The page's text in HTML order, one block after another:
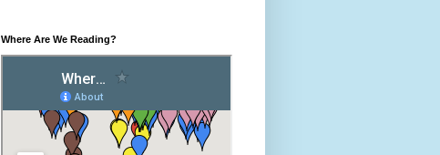
Where Are We Reading?